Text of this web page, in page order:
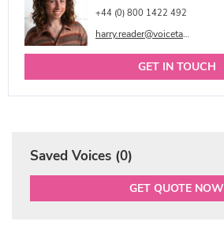
+44 (0) 800 1422 492
harry.reader@voicetalentonline.com
GET IN TOUCH
Saved Voices (0)
GET QUOTE NOW